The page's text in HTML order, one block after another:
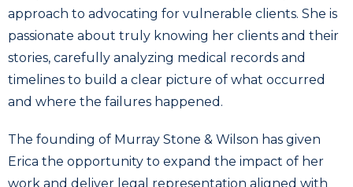
approach to advocating for vulnerable clients. She is
passionate about truly knowing her clients and their
stories, carefully analyzing medical records and
timelines to build a clear picture of what occurred
and where the failures happened.
The founding of Murray Stone & Wilson has given
Erica the opportunity to expand the impact of her
work and deliver legal representation aligned with